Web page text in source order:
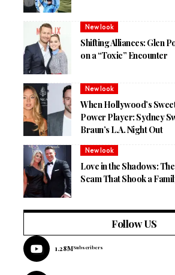
New look
Shifting Alliances: Glen
on a “Toxic” Encounter
New look
When Hollywood’s
Power Player: Sydney
Braun’s L.A. Night Out
New look
Love in the Shadows:
Scam That Shook a
Follow US
1.28MSubscribers